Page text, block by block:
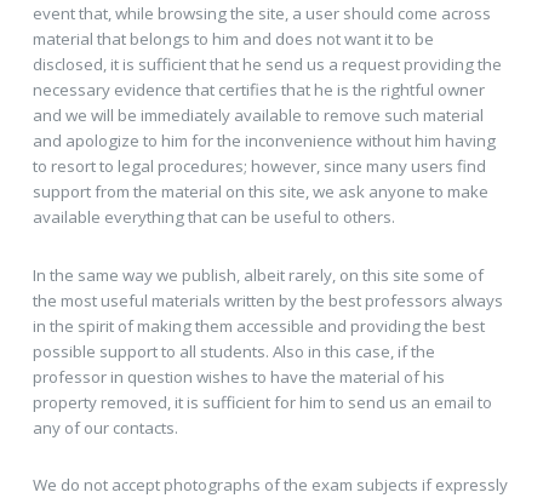
event that, while browsing the site, a user should come across
material that belongs to him and does not want it to be
disclosed, it is sufficient that he send us a request providing the
necessary evidence that certifies that he is the rightful owner
and we will be immediately available to remove such material
and apologize to him for the inconvenience without him having
to resort to legal procedures; however, since many users find
support from the material on this site, we ask anyone to make
available everything that can be useful to others.
In the same way we publish, albeit rarely, on this site some of
the most useful materials written by the best professors always
in the spirit of making them accessible and providing the best
possible support to all students. Also in this case, if the
professor in question wishes to have the material of his
property removed, it is sufficient for him to send us an email to
any of our contacts.
We do not accept photographs of the exam subjects if expressly